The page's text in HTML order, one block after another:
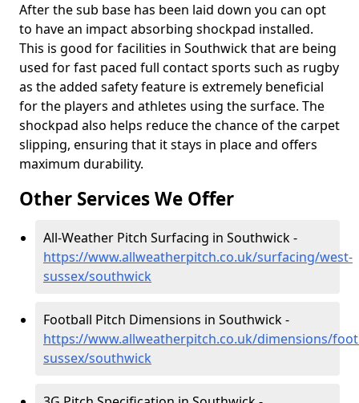
After the sub base has been laid down you can opt
to have an impact absorbing shockpad installed.
This is good for facilities in Southwick that are being
used for fast paced full contact sports such as rugby
as the added safety feature is extremely beneficial
for the players and athletes using the surface. The
shockpad also helps reduce the chance of the carpet
slipping, ensuring that it stays in place and offers
maximum durability.
Other Services We Offer
All-Weather Pitch Surfacing in Southwick -
https://www.allweatherpitch.co.uk/surfacing/west-
sussex/southwick
Football Pitch Dimensions in Southwick -
https://www.allweatherpitch.co.uk/dimensions/
sussex/southwick